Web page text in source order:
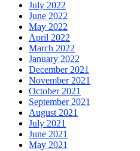
July 2022
June 2022
May 2022
April 2022
March 2022
January 2022
December 2021
November 2021
October 2021
September 2021
August 2021
July 2021
June 2021
May 2021